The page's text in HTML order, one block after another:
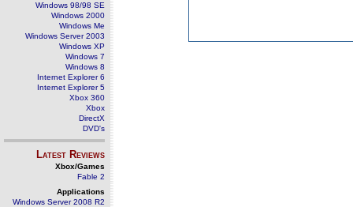
Windows 98/98 SE
Windows 2000
Windows Me
Windows Server 2003
Windows XP
Windows 7
Windows 8
Internet Explorer 6
Internet Explorer 5
Xbox 360
Xbox
DirectX
DVD's
Latest Reviews
Xbox/Games
Fable 2
Applications
Windows Server 2008 R2